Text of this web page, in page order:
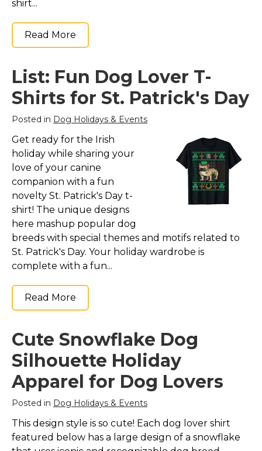
shirt...
Read More
List: Fun Dog Lover T-
Shirts for St. Patrick's Day
Posted in Dog Holidays & Events
Get ready for the Irish
holiday while sharing your
love of your canine
companion with a fun
novelty St. Patrick's Day t-
shirt! The unique designs
here mashup popular dog
breeds with special themes and motifs related to
St. Patrick's Day. Your holiday wardrobe is
complete with a fun...
Read More
Cute Snowflake Dog
Silhouette Holiday
Apparel for Dog Lovers
Posted in Dog Holidays & Events
This design style is so cute! Each dog lover shirt
featured below has a large design of a snowflake